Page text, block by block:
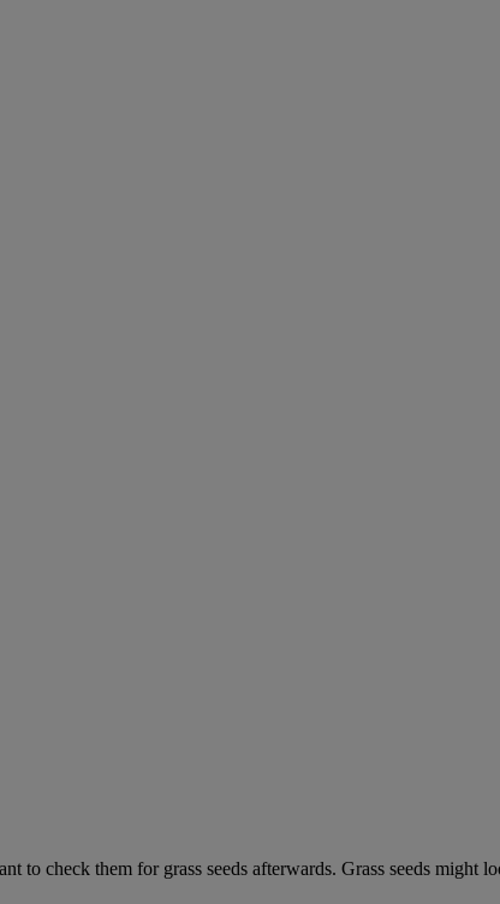
to check them for grass seeds afterwards. Grass seeds might